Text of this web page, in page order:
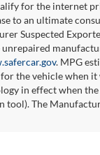
for the internet
to an ultimate
Suspected
. MPG
the vehicle when
in effect when
The